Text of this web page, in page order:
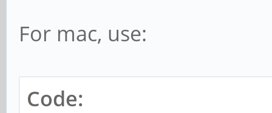
For mac, use:
Code: